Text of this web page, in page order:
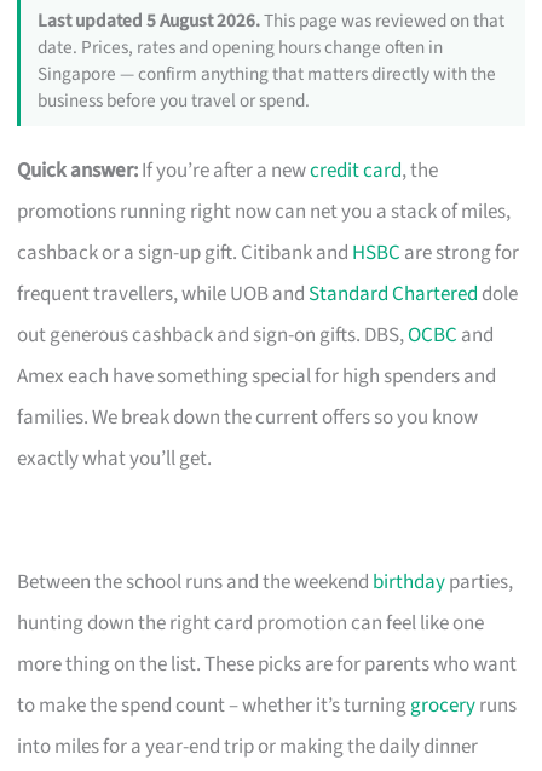
Last updated 5 August 2026.This page was reviewed on that
date. Prices, rates and opening hours change often in
Singapore — confirm anything that matters directly with the
business before you travel or spend.
Quick answer:If you’re after a newcredit card, the
promotions running right now can net you a stack of miles,
cashback or a sign-up gift. Citibank and HSBC are strong for
frequent travellers, while UOB and Standard Chartered dole
out generous cashback and sign-on gifts. DBS,OCBC and
Amex each have something special for high spenders and
families. We break down the current offers so you know
exactly what you’ll get.
Between the school runs and the weekend birthdayparties,
hunting down the right card promotion can feel like one
more thing on the list. These picks are for parents who want
to make the spend count – whether it’s turninggroceryruns
into miles for a year-end trip or making the daily dinner